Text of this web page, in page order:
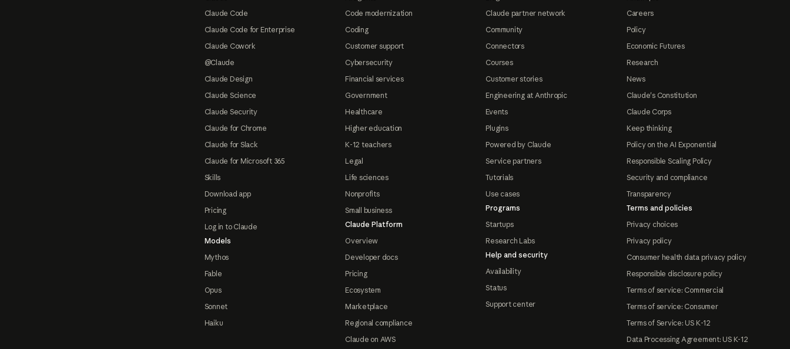
Claude Code
Claude Code for Enterprise
Claude Cowork
@Claude
Claude Design
Claude Science
Claude Security
Claude for Chrome
Claude for Slack
Claude for Microsoft 365
Skills
Download app
Pricing
Log in to Claude
Models
Mythos
Fable
Opus
Sonnet
Haiku
Code modernization
Coding
Customer support
Cybersecurity
Financial services
Government
Healthcare
Higher education
K-12 teachers
Legal
Life sciences
Nonprofits
Small business
Claude Platform
Overview
Developer docs
Pricing
Ecosystem
Marketplace
Regional compliance
Claude on AWS
Claude partner network
Community
Connectors
Courses
Customer stories
Engineering at Anthropic
Events
Plugins
Powered by Claude
Service partners
Tutorials
Use cases
Programs
Startups
Research Labs
Help and security
Availability
Status
Support center
Careers
Policy
Economic Futures
Research
News
Claude's Constitution
Claude Corps
Keep thinking
Policy on the AI Exponential
Responsible Scaling Policy
Security and compliance
Transparency
Terms and policies
Privacy choices
Privacy policy
Consumer health data privacy policy
Responsible disclosure policy
Terms of service: Commercial
Terms of service: Consumer
Terms of Service: US K-12
Data Processing Agreement: US K-12